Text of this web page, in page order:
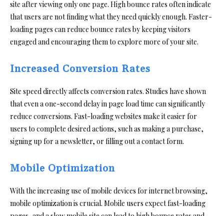
site after viewing only one page. High bounce rates often indicate
that users are not finding what they need quickly enough. Faster-
loading pages can reduce bounce rates by keeping visitors
engaged and encouraging them to explore more of your site.
Increased Conversion Rates
Site speed directly affects conversion rates. Studies have shown
that even a one-second delay in page load time can significantly
reduce conversions. Fast-loading websites make it easier for
users to complete desired actions, such as making a purchase,
signing up for a newsletter, or filling out a contact form.
Mobile Optimization
With the increasing use of mobile devices for internet browsing,
mobile optimization is crucial. Mobile users expect fast-loading